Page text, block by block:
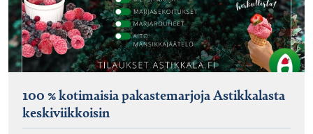
100 % kotimaisia pakastemarjoja Astikkalasta
keskiviikkoisin